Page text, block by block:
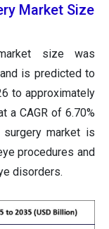
Market Size
size was
is predicted to
to approximately
a CAGR of 6.70%
market is
procedures and
disorders.